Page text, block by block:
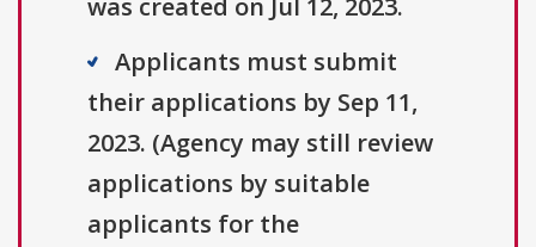
was created on Jul 12, 2023.
Applicants must submit
their applications by Sep 11,
2023. (Agency may still review
applications by suitable
applicants for the